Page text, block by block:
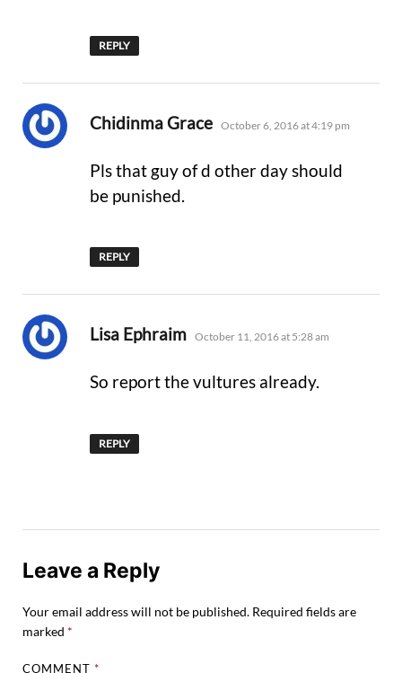
REPLY
Chidinma Grace says:
October 6, 2016 at 4:19 pm
Pls that guy of d other day should
be punished.
REPLY
Lisa Ephraim says:
October 11, 2016 at 5:28 am
So report the vultures already.
REPLY
Leave a Reply
Your email address will not be published. Required fields are
marked *
COMMENT*